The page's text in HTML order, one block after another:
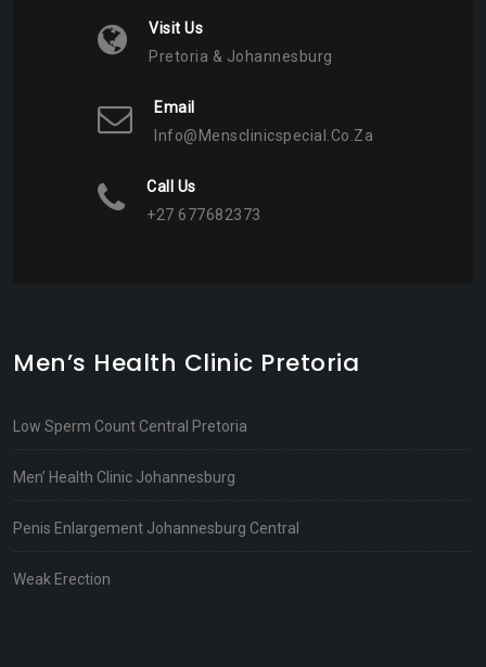
Visit Us
Pretoria & Johannesburg
Email
Info@mensclinicspecial.co.za
Call Us
+27 677682373
Men’s Health Clinic Pretoria
Low Sperm Count Central Pretoria
Men’ Health Clinic Johannesburg
Penis Enlargement Johannesburg Central
Weak Erection